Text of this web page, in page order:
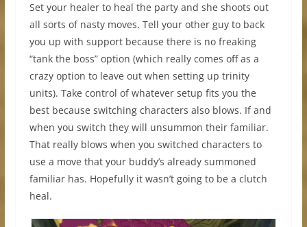
Set your healer to heal the party and she shoots out
all sorts of nasty moves. Tell your other guy to back
you up with support because there is no freaking
“tank the boss” option (which really comes off as a
crazy option to leave out when setting up trinity
units). Take control of whatever setup fits you the
best because switching characters also blows. If and
when you switch they will unsummon their familiar.
That really blows when you switched characters to
use a move that your buddy’s already summoned
familiar has. Hopefully it wasn’t going to be a clutch
heal.